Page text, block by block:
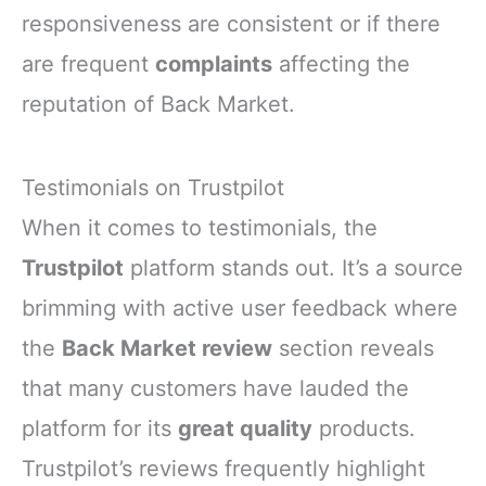
responsiveness are consistent or if there
are frequent complaints affecting the
reputation of Back Market.
Testimonials on Trustpilot
When it comes to testimonials, the
Trustpilot platform stands out. It’s a source
brimming with active user feedback where
the Back Market review section reveals
that many customers have lauded the
platform for its great quality products.
Trustpilot’s reviews frequently highlight